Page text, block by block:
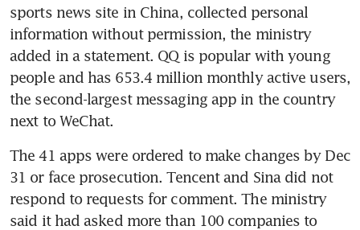
sports news site in China, collected personal
information without permission, the ministry
added in a statement. QQ is popular with young
people and has 653.4 million monthly active users,
the second-largest messaging app in the country
next to WeChat.
The 41 apps were ordered to make changes by Dec
31 or face prosecution. Tencent and Sina did not
respond to requests for comment. The ministry
said it had asked more than 100 companies to